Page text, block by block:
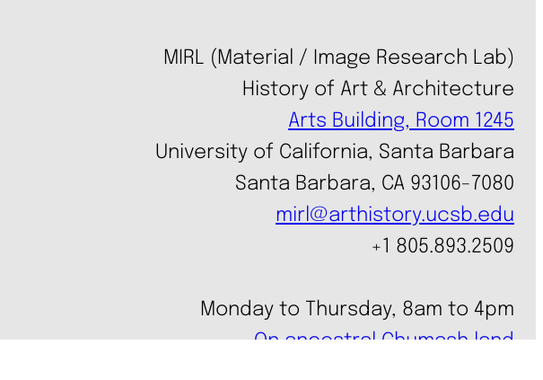
MIRL (Material / Image Research Lab)
History of Art & Architecture
Arts Building, Room 1245
University of California, Santa Barbara
Santa Barbara, CA 93106-7080
mirl@arthistory.ucsb.edu
+1 805.893.2509
Monday to Thursday, 8am to 4pm
On ancestral Chumash land